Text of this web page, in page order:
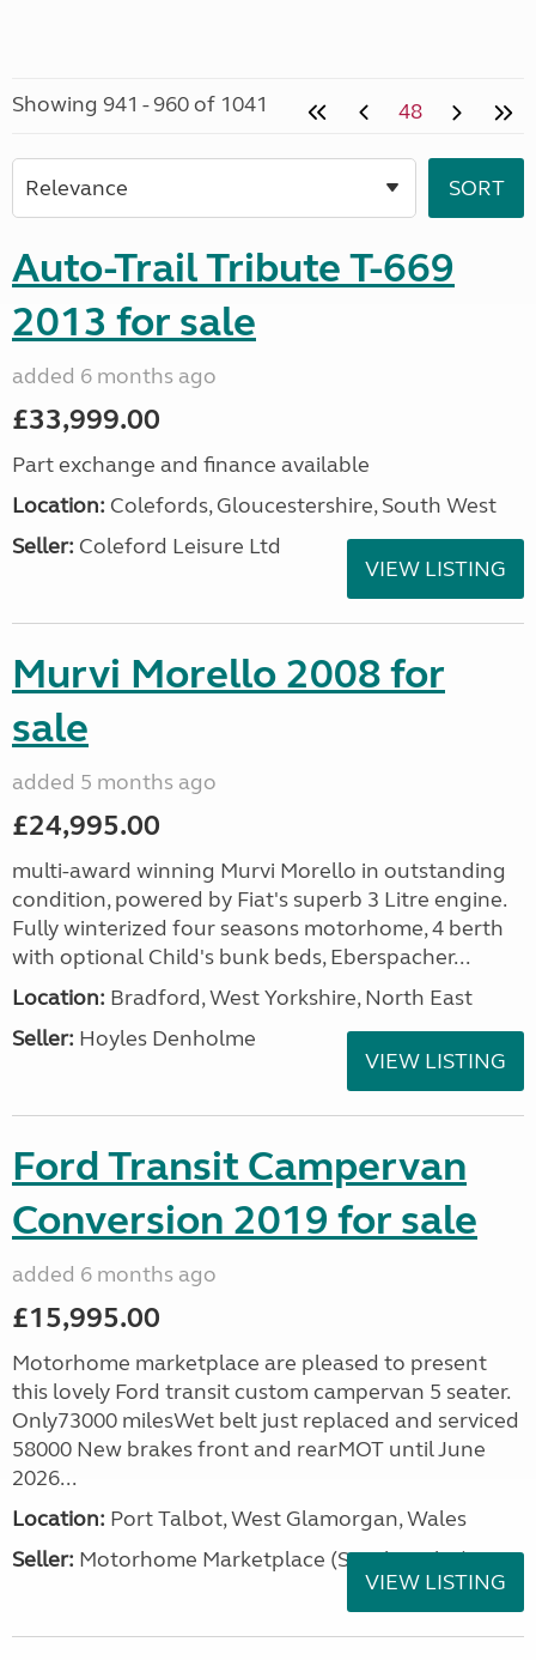
Showing 941 - 960 of 1041 48
Auto-Trail Tribute T-669
2013 for sale
added 6 months ago
£33,999.00
Part exchange and finance available
Location: Colefords, Gloucestershire, South West
Seller: Coleford Leisure Ltd
VIEW LISTING
Murvi Morello 2008 for
sale
added 5 months ago
£24,995.00
multi-award winning Murvi Morello in outstanding
condition, powered by Fiat's superb 3 Litre engine.
Fully winterized four seasons motorhome, 4 berth
with optional Child's bunk beds, Eberspacher...
Location: Bradford, West Yorkshire, North East
Seller: Hoyles Denholme
VIEW LISTING
Ford Transit Campervan
Conversion 2019 for sale
added 6 months ago
£15,995.00
Motorhome marketplace are pleased to present
this lovely Ford transit custom campervan 5 seater.
Only73000 milesWet belt just replaced and serviced
58000 New brakes front and rearMOT until June
2026...
Location: Port Talbot, West Glamorgan, Wales
Seller: Motorhome Marketplace (South Wales)
VIEW LISTING